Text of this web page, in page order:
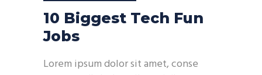
10 Biggest Tech Fun
Jobs
Lorem ipsum dolor sit amet, conse